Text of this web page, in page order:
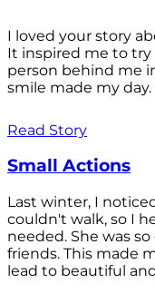
I loved your story
It inspired me to
person behind me
smile made my
Read Story
Small Actions
Last winter, I
couldn't walk, so I
needed. She was
friends. This made
lead to beautiful